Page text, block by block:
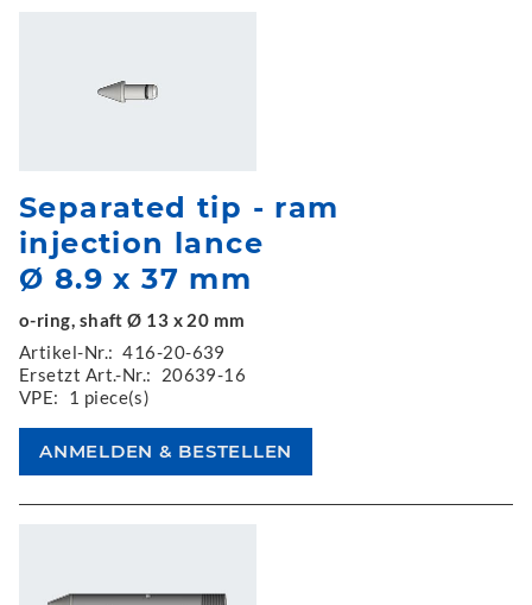
Separated tip - ram
injection lance
Ø 8.9 x 37 mm
o-ring, shaft Ø 13 x 20 mm
Artikel-Nr.: 416-20-639
Ersetzt Art.-Nr.:
20639-16
VPE:
1 piece(s)